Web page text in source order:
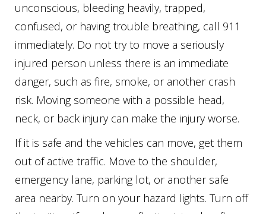
unconscious, bleeding heavily, trapped,
confused, or having trouble breathing, call 911
immediately. Do not try to move a seriously
injured person unless there is an immediate
danger, such as fire, smoke, or another crash
risk. Moving someone with a possible head,
neck, or back injury can make the injury worse.
If it is safe and the vehicles can move, get them
out of active traffic. Move to the shoulder,
emergency lane, parking lot, or another safe
area nearby. Turn on your hazard lights. Turn off